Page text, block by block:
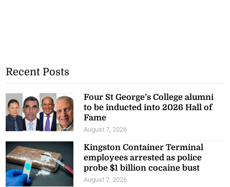
Recent Posts
Four St George’s College alumni
to be inducted into 2026 Hall of
Fame
August 7, 2026
Kingston Container Terminal
employees arrested as police
probe $1 billion cocaine bust
August 7, 2026